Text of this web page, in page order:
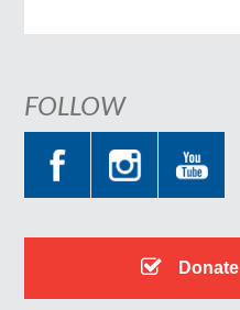
FOLLOW
Donate